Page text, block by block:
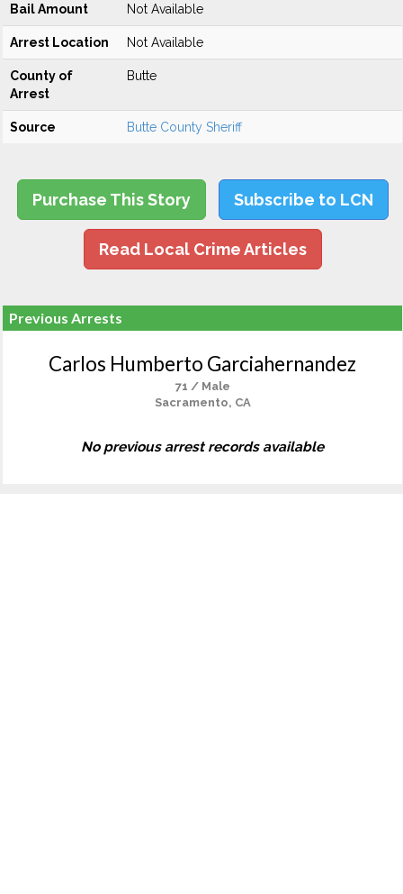
Bail Amount Not Available
Arrest Location Not Available
County of
Arrest
Butte
Source Butte County Sheriff
Purchase This Story Subscribe to LCN
Read Local Crime Articles
Previous Arrests
Carlos Humberto Garciahernandez
71 / Male
Sacramento, CA
No previous arrest records available